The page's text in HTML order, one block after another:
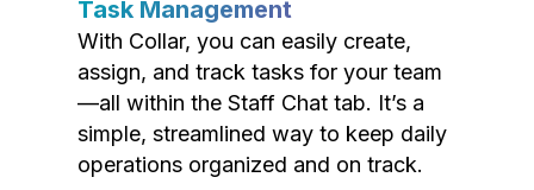
Task Management
With Collar, you can easily create,
assign, and track tasks for your team
—all within the Staff Chat tab. It’s a
simple, streamlined way to keep daily
operations organized and on track.